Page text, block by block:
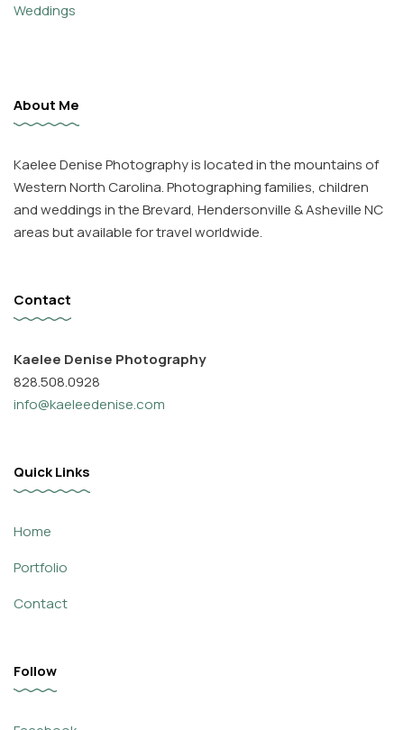
Weddings
About Me
Kaelee Denise Photography is located in the mountains of
Western North Carolina. Photographing families, children
and weddings in the Brevard, Hendersonville & Asheville NC
areas but available for travel worldwide.
Contact
Kaelee Denise Photography
828.508.0928
info@kaeleedenise.com
Quick Links
Home
Portfolio
Contact
Follow